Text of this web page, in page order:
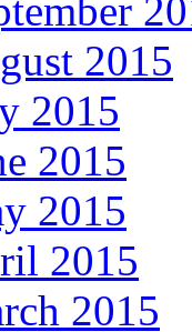
2015
2015
2015
2015
2015
2015